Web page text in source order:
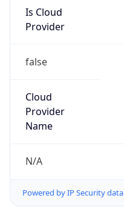
Is Cloud
Provider
false
Cloud
Provider
Name
N/A
Powered by IP Security data